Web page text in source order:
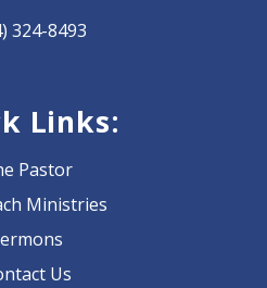
324-8493
Links:
Pastor
Ministries
Us